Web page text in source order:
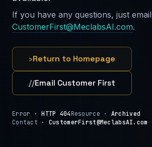
If you have any questions, just email
CustomerFirst@MeclabsAI.com.
›Return to Homepage
//Email Customer First
Error ·HTTP 404 Resource · Archived
Contact · CustomerFirst@MeclabsAI.com